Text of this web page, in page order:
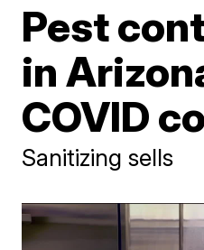
Pest
in
COVID
Sanitizing sells